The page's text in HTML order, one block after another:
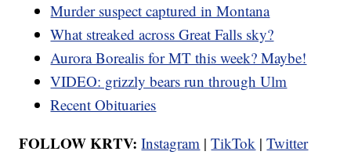
Murder suspect captured in Montana
What streaked across Great Falls sky?
Aurora Borealis for MT this week? Maybe!
VIDEO: grizzly bears run through Ulm
Recent Obituaries
FOLLOW KRTV: Instagram |TikTok |Twitter